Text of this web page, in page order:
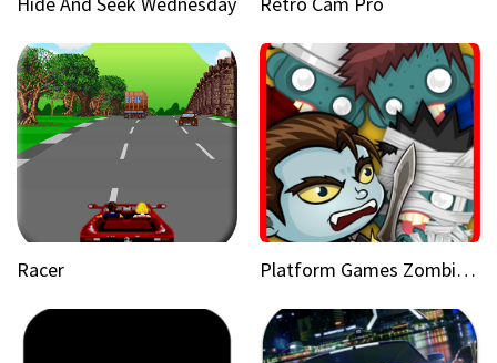
Racer Platform Games Zombies vs Dracula Hunting Edition